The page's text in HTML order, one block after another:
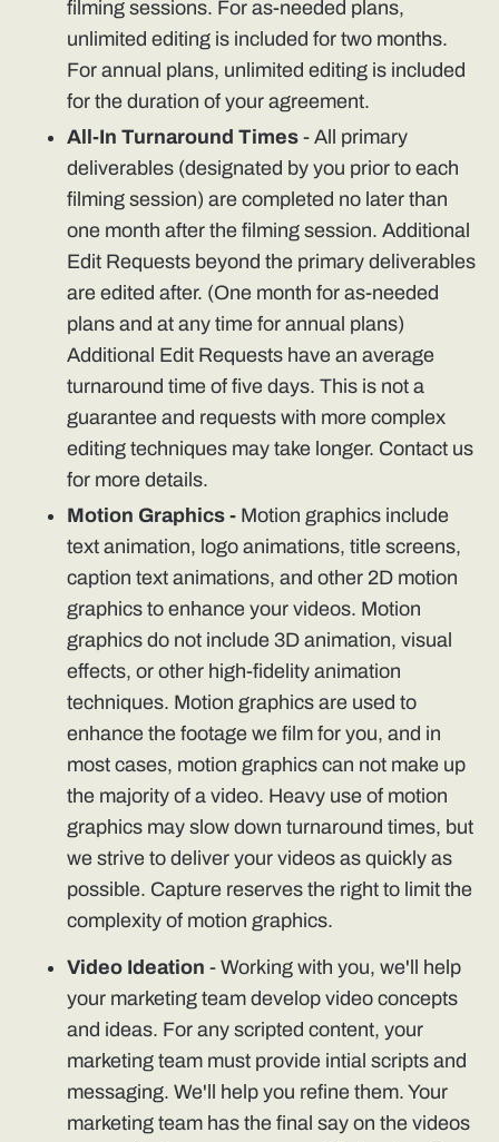
filming sessions. For as-needed plans,
unlimited editing is included for two months.
For annual plans, unlimited editing is included
for the duration of your agreement.
All-In Turnaround Times - All primary
deliverables (designated by you prior to each
filming session) are completed no later than
one month after the filming session. Additional
Edit Requests beyond the primary deliverables
are edited after. (One month for as-needed
plans and at any time for annual plans)
Additional Edit Requests have an average
turnaround time of five days. This is not a
guarantee and requests with more complex
editing techniques may take longer. Contact us
for more details.
Motion Graphics - Motion graphics include
text animation, logo animations, title screens,
caption text animations, and other 2D motion
graphics to enhance your videos. Motion
graphics do not include 3D animation, visual
effects, or other high-fidelity animation
techniques. Motion graphics are used to
enhance the footage we film for you, and in
most cases, motion graphics can not make up
the majority of a video. Heavy use of motion
graphics may slow down turnaround times, but
we strive to deliver your videos as quickly as
possible. Capture reserves the right to limit the
complexity of motion graphics.
Video Ideation - Working with you, we'll help
your marketing team develop video concepts
and ideas. For any scripted content, your
marketing team must provide intial scripts and
messaging. We'll help you refine them. Your
marketing team has the final say on the videos